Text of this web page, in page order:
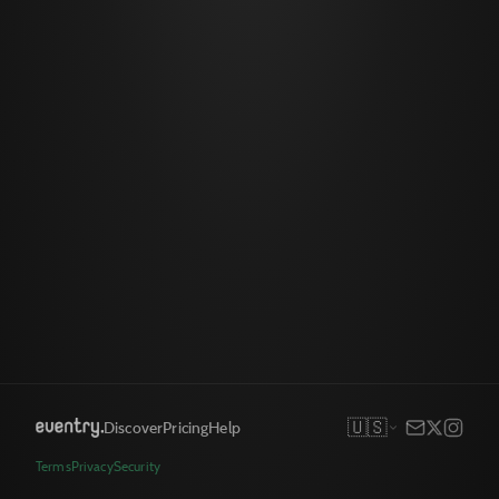
DiscoverPricingHelp 🇺🇸
TermsPrivacySecurity